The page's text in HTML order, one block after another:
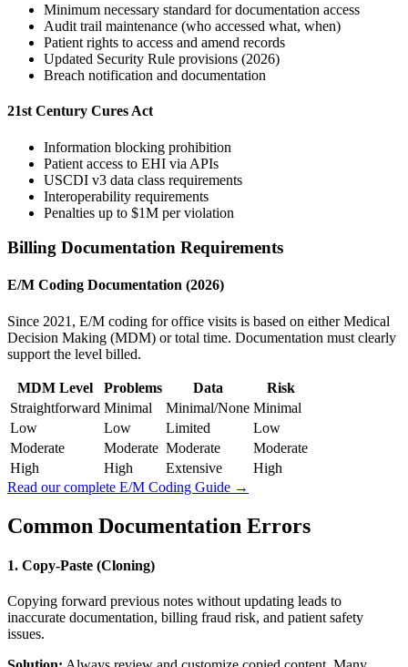
Minimum necessary standard for documentation access
Audit trail maintenance (who accessed what, when)
Patient rights to access and amend records
Updated Security Rule provisions (2026)
Breach notification and documentation
21st Century Cures Act
Information blocking prohibition
Patient access to EHI via APIs
USCDI v3 data class requirements
Interoperability requirements
Penalties up to $1M per violation
Billing Documentation Requirements
E/M Coding Documentation (2026)
Since 2021, E/M coding for office visits is based on either Medical
Decision Making (MDM) or total time. Documentation must clearly
support the level billed.
MDM Level Problems Data
Risk
Straightforward Minimal Minimal/None Minimal
Low
Low Limited
Low
Moderate
Moderate Moderate
Moderate
High
High Extensive
High
Read our complete E/M Coding Guide →
Common Documentation Errors
1. Copy-Paste (Cloning)
Copying forward previous notes without updating leads to
inaccurate documentation, billing fraud risk, and patient safety
issues.